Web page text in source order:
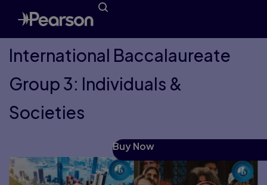
International Baccalaureate
Group 3: Individuals &
Societies
Buy Now